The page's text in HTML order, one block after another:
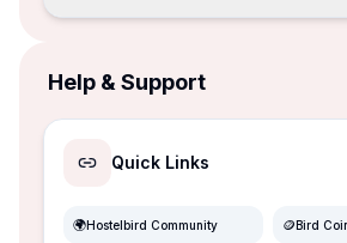
Help & Support
Quick Links
🌍Hostelbird Community 🪙Bird